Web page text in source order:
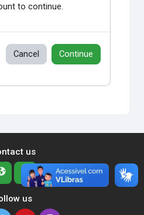
to continue.
Cancel Continue
us
us